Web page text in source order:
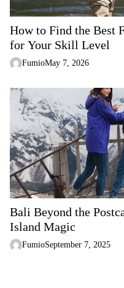
How to Find the Best
for Your Skill Level
FumioMay 7, 2026
Bali Beyond the
Island Magic
FumioSeptember 7, 2025